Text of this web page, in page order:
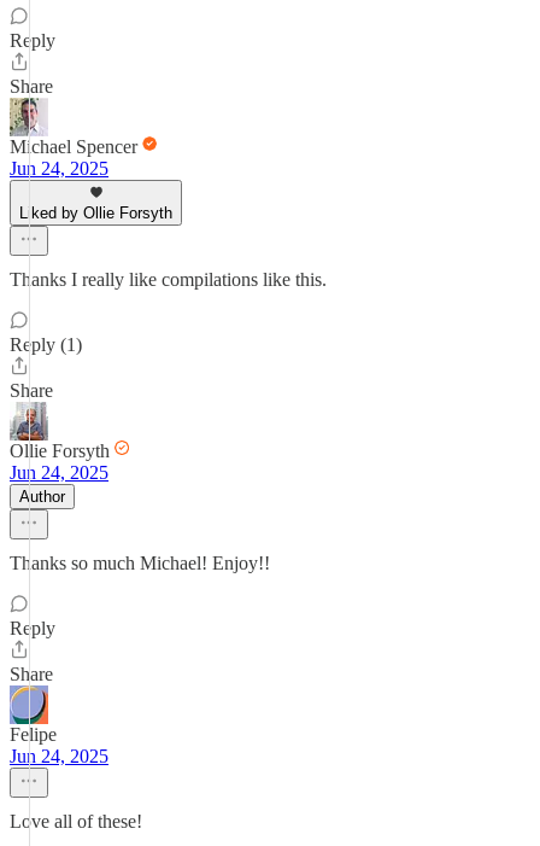
Reply
Share
Michael Spencer
Jun 24, 2025
Liked by Ollie Forsyth
Thanks I really like compilations like this.
Reply (1)
Share
Ollie Forsyth
Jun 24, 2025
Author
Thanks so much Michael! Enjoy!!
Reply
Share
Felipe
Jun 24, 2025
Love all of these!